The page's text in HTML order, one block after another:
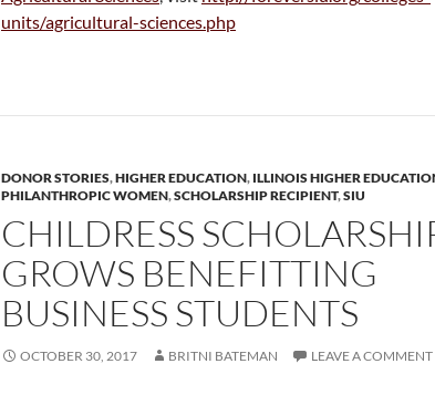
units/agricultural-sciences.php
DONOR STORIES,HIGHER EDUCATION, ILLINOIS HIGHER
PHILANTHROPIC WOMEN,SCHOLARSHIP RECIPIENT,SIU
CHILDRESS
GROWS BENEFITTING
BUSINESS STUDENTS
OCTOBER 30, 2017 BRITNI BATEMAN LEAVE A COMMENT